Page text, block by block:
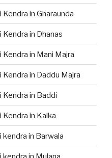
in Gharaunda
in Dhanas
in Mani Majra
in Daddu Majra
in Baddi
in Kalka
in Barwala